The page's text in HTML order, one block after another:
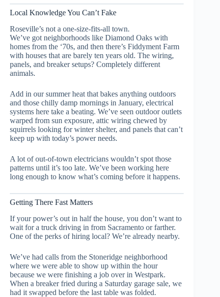
Local Knowledge You Can’t Fake
Roseville’s not a one-size-fits-all town.
We’ve got neighborhoods like Diamond Oaks with
homes from the ‘70s, and then there’s Fiddyment Farm
with houses that are barely ten years old. The wiring,
panels, and breaker setups? Completely different
animals.
Add in our summer heat that bakes anything outdoors
and those chilly damp mornings in January, electrical
systems here take a beating. We’ve seen outdoor outlets
warped from sun exposure, attic wiring chewed by
squirrels looking for winter shelter, and panels that can’t
keep up with today’s power needs.
A lot of out-of-town electricians wouldn’t spot those
patterns until it’s too late. We’ve been working here
long enough to know what’s coming before it happens.
Getting There Fast Matters
If your power’s out in half the house, you don’t want to
wait for a truck driving in from Sacramento or farther.
One of the perks of hiring local? We’re already nearby.
We’ve had calls from the Stoneridge neighborhood
where we were able to show up within the hour
because we were finishing a job over in Westpark.
When a breaker fried during a Saturday garage sale, we
had it swapped before the last table was folded.